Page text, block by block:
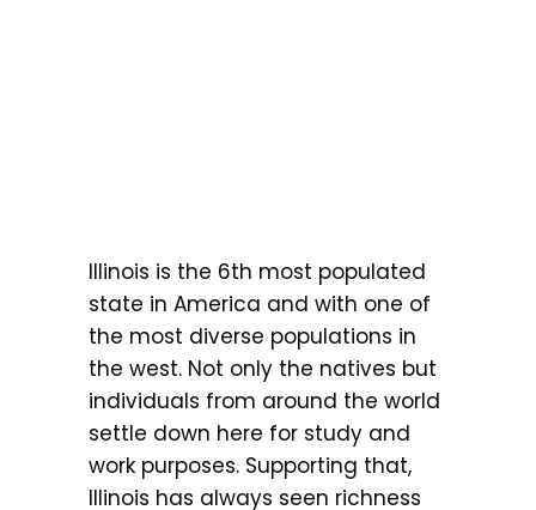
Illinois is the 6th most populated
state in America and with one of
the most diverse populations in
the west. Not only the natives but
individuals from around the world
settle down here for study and
work purposes. Supporting that,
Illinois has always seen richness